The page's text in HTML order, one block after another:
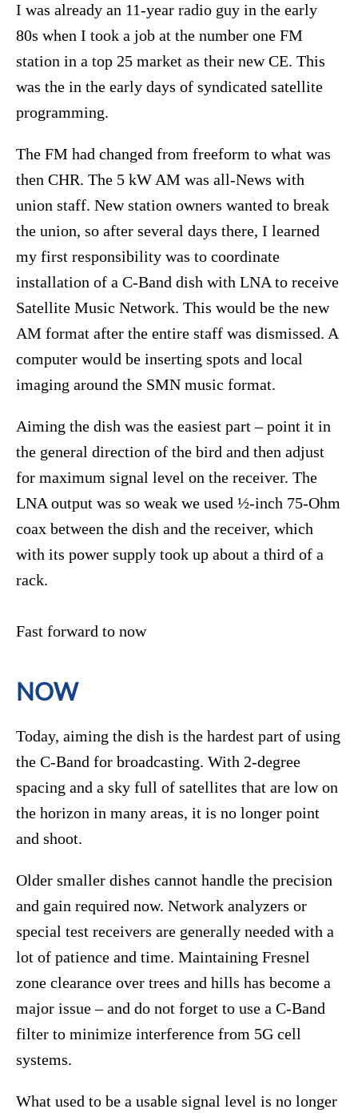
I was already an 11-year radio guy in the early
80s when I took a job at the number one FM
station in a top 25 market as their new CE. This
was the in the early days of syndicated satellite
programming.
The FM had changed from freeform to what was
then CHR. The 5 kW AM was all-News with
union staff. New station owners wanted to break
the union, so after several days there, I learned
my first responsibility was to coordinate
installation of a C-Band dish with LNA to receive
Satellite Music Network. This would be the new
AM format after the entire staff was dismissed. A
computer would be inserting spots and local
imaging around the SMN music format.
Aiming the dish was the easiest part – point it in
the general direction of the bird and then adjust
for maximum signal level on the receiver. The
LNA output was so weak we used ½-inch 75-Ohm
coax between the dish and the receiver, which
with its power supply took up about a third of a
rack.
Fast forward to now
NOW
Today, aiming the dish is the hardest part of using
the C-Band for broadcasting. With 2-degree
spacing and a sky full of satellites that are low on
the horizon in many areas, it is no longer point
and shoot.
Older smaller dishes cannot handle the precision
and gain required now. Network analyzers or
special test receivers are generally needed with a
lot of patience and time. Maintaining Fresnel
zone clearance over trees and hills has become a
major issue – and do not forget to use a C-Band
filter to minimize interference from 5G cell
systems.
What used to be a usable signal level is no longer